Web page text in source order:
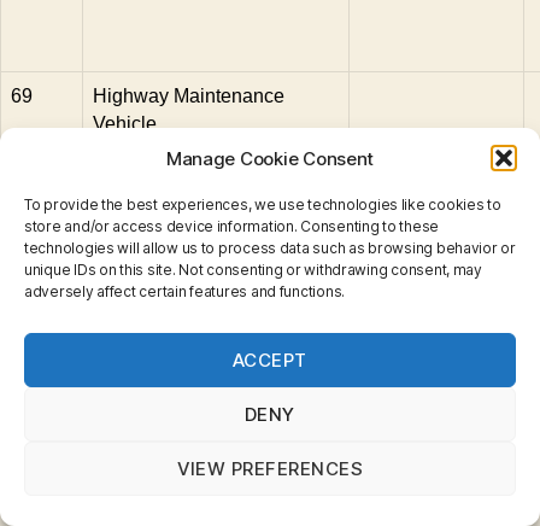
Manage Cookie Consent
To provide the best experiences, we use technologies like cookies to
store and/or access device information. Consenting to these
technologies will allow us to process data such as browsing behavior or
unique IDs on this site. Not consenting or withdrawing consent, may
adversely affect certain features and functions.
ACCEPT
DENY
VIEW PREFERENCES
69
Highway Maintenance
Vehicle
Ferrari F40
71 GMC Wrecker Truck
72 1962 Chevrolet Corvette
Ford Utility Truck
Ferrari Testarossa
Privacy & Cookies: This site uses cookies. By continuing
to use this website, you agree to their use.
To find out more, including how to control cookies, see